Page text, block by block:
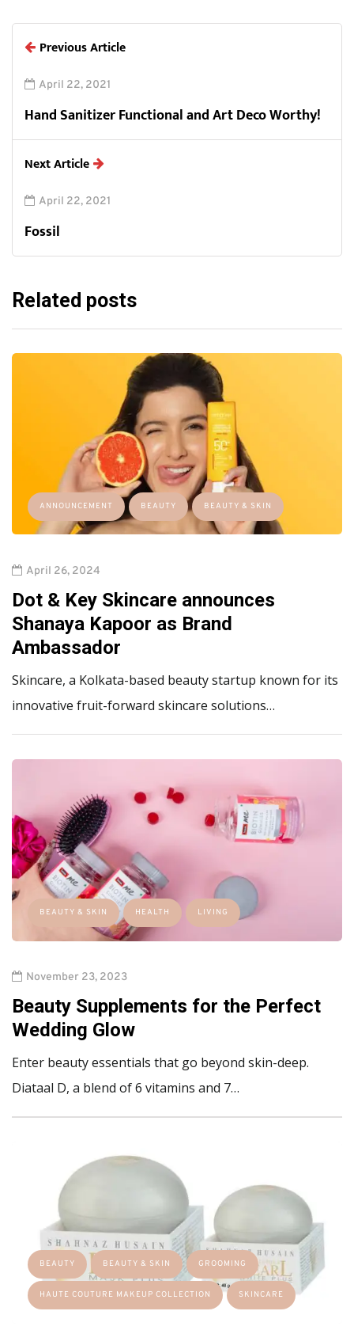
Previous Article
April 22, 2021
Hand Sanitizer Functional and Art Deco Worthy!
Next Article
April 22, 2021
Fossil
Related posts
ANNOUNCEMENT BEAUTY BEAUTY & SKIN
April 26, 2024
Dot & Key Skincare announces
Shanaya Kapoor as Brand
Ambassador
Skincare, a Kolkata-based beauty startup known for its
innovative fruit-forward skincare solutions…
BEAUTY & SKIN HEALTH LIVING
November 23, 2023
Beauty Supplements for the Perfect
Wedding Glow
Enter beauty essentials that go beyond skin-deep.
Diataal D, a blend of 6 vitamins and 7…
BEAUTY BEAUTY & SKIN GROOMING
HAUTE COUTURE MAKEUP COLLECTION SKINCARE